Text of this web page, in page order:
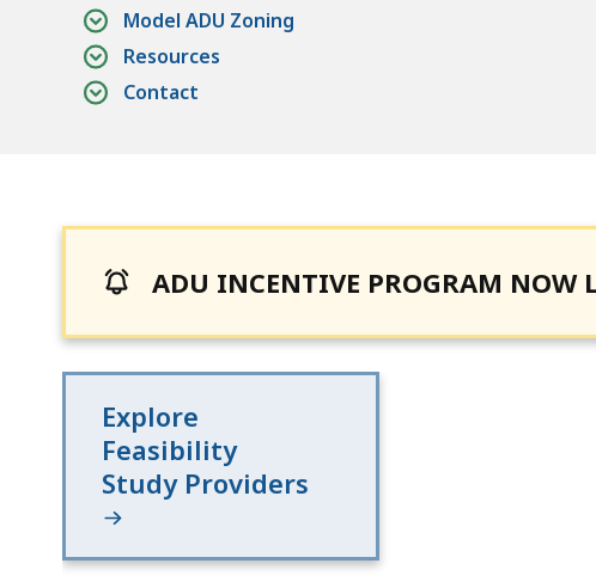
Model ADU Zoning
Resources
Contact
ADU INCENTIVE PROGRAM NOW
Explore
Feasibility
Study Providers